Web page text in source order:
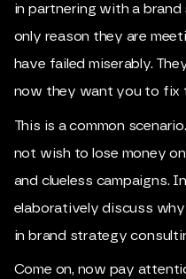
in partnering with a
only reason they are
have failed miserably.
now they want you to fix
This is a common
not wish to lose money
and clueless campaigns.
elaboratively discuss
in brand strategy
Come on, now pay